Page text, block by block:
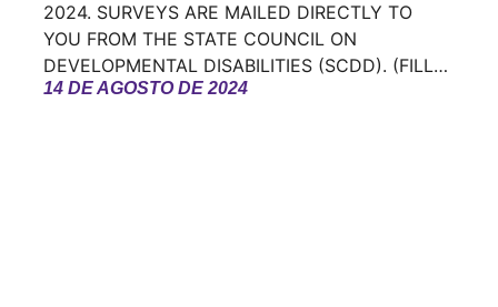
2024. SURVEYS ARE MAILED DIRECTLY TO
YOU FROM THE STATE COUNCIL ON
DEVELOPMENTAL DISABILITIES (SCDD). (FILL…
14 DE AGOSTO DE 2024